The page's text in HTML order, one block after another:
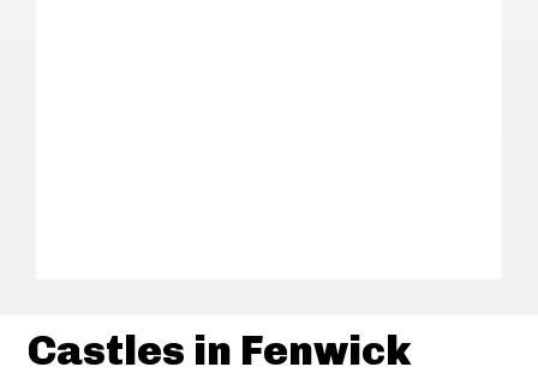
Castles in Fenwick